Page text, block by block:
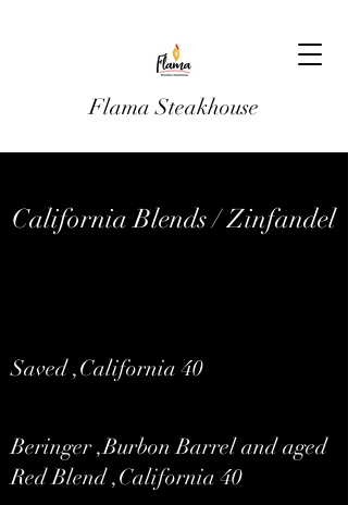
Flama Steakhouse
California Blends / Zinfandel
Saved ,California 40
Beringer ,Burbon Barrel and aged
Red Blend ,California 40